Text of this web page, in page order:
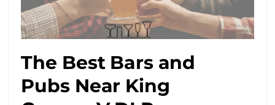
The Best Bars and
Pubs Near King